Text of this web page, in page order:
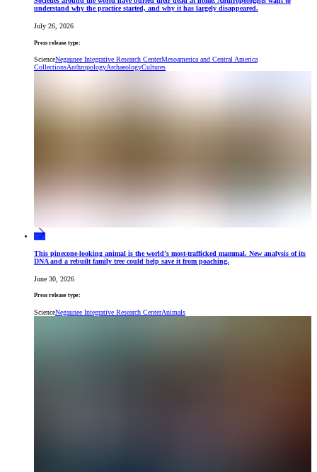
understand why the practice started, and why it has largely disappeared.
July 26, 2026
Press release type:
ScienceNegaunee Integrative Research CenterMesoamerica and Central America
CollectionsAnthropologyArchaeologyCultures
This pinecone-looking animal is the world’s most-trafficked mammal. New analysis of its
DNA and a rebuilt family tree could help save it from poaching.
June 30, 2026
Press release type:
ScienceNegaunee Integrative Research CenterAnimals